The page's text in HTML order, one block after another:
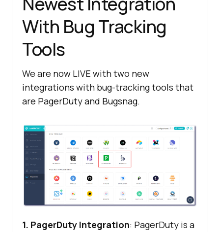
With Bug Tracking
Tools
We are now LIVE with two new
integrations with bug-tracking tools that
are PagerDuty and Bugsnag.
1. PagerDuty Integration: PagerDuty is a